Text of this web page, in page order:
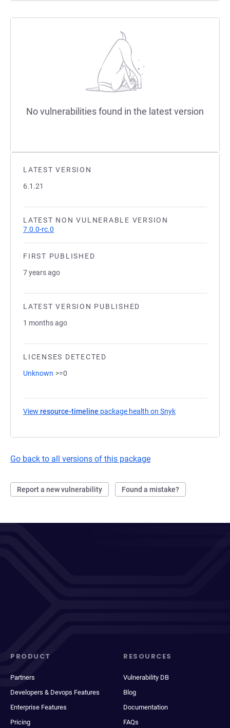
LATEST VERSION
6.1.21
LATEST NON VULNERABLE VERSION
7.0.0-rc.0
FIRST PUBLISHED
7 years ago
LATEST VERSION PUBLISHED
1 months ago
LICENSES DETECTED
Unknown >=0
View resource-timeline package health on Snyk
Go back to all versions of this package
Report a new vulnerability Found a mistake?
No vulnerabilities found in the latest version
PRODUCT
Partners
Developers & Devops Features
Enterprise Features
Pricing
RESOURCES
Vulnerability DB
Blog
Documentation
FAQs